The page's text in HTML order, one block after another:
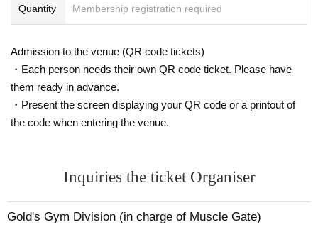
2023 World Championships Men's Physique 176cm and under 6th place
2022 Hyogo Men's Physique Open Overall Winner
2022 Kansai Men's Physique Championship Overall Winner
2023 Western Japan Men's Physique Championship Overall Winner
2023 All Japan Men's Physique Championships 180cm+ Champion
Quantity Membership registration required
Admission to the venue (QR code tickets)
・Each person needs their own QR code ticket. Please have
them ready in advance.
・Present the screen displaying your QR code or a printout of
the code when entering the venue.
Inquiries the ticket Organiser
Gold's Gym Division (in charge of Muscle Gate)